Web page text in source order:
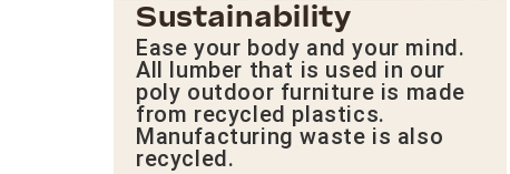
Sustainability
Ease your body and your mind.
All lumber that is used in our
poly outdoor furniture is made
from recycled plastics.
Manufacturing waste is also
recycled.